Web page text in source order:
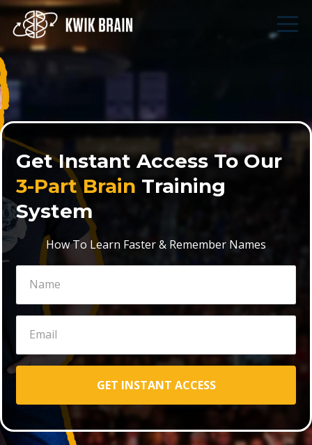
Get Instant Access To Our
3-Part Brain Training
System
How To Learn Faster & Remember Names
GET INSTANT ACCESS